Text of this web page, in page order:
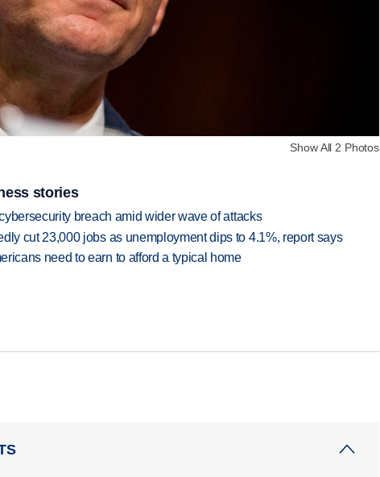
Show All 2 Photos
stories
breach amid wider wave of attacks
cut 23,000 jobs as unemployment dips to 4.1%, report says
need to earn to afford a typical home